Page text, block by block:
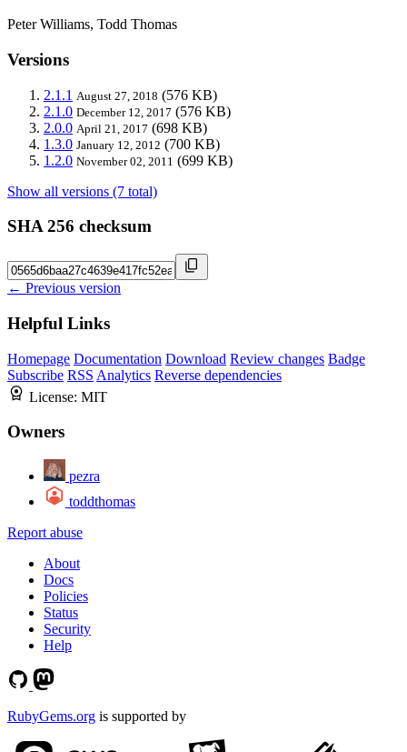
Peter Williams, Todd Thomas
Versions
2.1.1 August 27, 2018 (576 KB)
2.1.0 December 12, 2017 (576 KB)
2.0.0 April 21, 2017 (698 KB)
1.3.0 January 12, 2012 (700 KB)
1.2.0 November 02, 2011 (699 KB)
Show all versions (7 total)
SHA 256 checksum
← Previous version
Helpful Links
Homepage Documentation Download Review changes Badge
Subscribe RSS Analytics Reverse dependencies
License: MIT
Owners
pezra
toddthomas
Report abuse
About
Docs
Policies
Status
Security
Help
RubyGems.org is supported by